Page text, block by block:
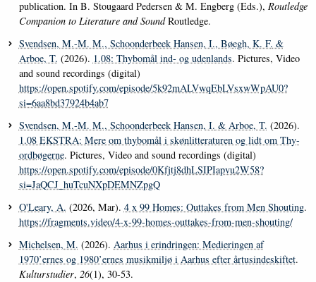
publication. In B. Stougaard Pedersen & M. Engberg (Eds.), Routledge
Companion to Literature and SoundRoutledge.
Svendsen, M.-M. M., Schoonderbeek Hansen, I., Bøegh, K. F. &
Arboe, T. (2026). 1.08: Thybomål ind- og udenlands. Pictures, Video
and sound recordings (digital)
https://open.spotify.com/episode/5k92mALVwqEbLVsxwWpAU0?
si=6aa8bd37924b4ab7
Svendsen, M.-M. M., Schoonderbeek Hansen, I. & Arboe, T. (2026).
1.08 EKSTRA: Mere om thybomål i skønlitteraturen og lidt om Thy-
ordbøgerne. Pictures, Video and sound recordings (digital)
https://open.spotify.com/episode/0Kfjtj8dhLSIPIapvu2W58?
si=JaQCJ_huTcuNXpDEMNZpgQ
O'Leary, A. (2026, Mar). 4 x 99 Homes: Outtakes from Men Shouting.
https://fragments.video/4-x-99-homes-outtakes-from-men-shouting/
Michelsen, M. (2026). Aarhus i erindringen: Medieringen af
1970’ernes og 1980’ernes musikmiljø i Aarhus efter årtusindeskiftet.
Kulturstudier, 26(1), 30-53.